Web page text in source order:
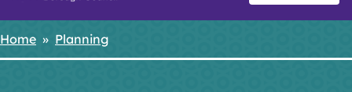
content
Breadcrumbs
Home Planning